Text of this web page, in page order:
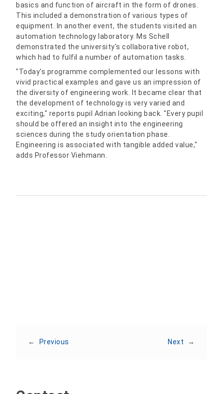
basics and function of aircraft in the form of drones.
This included a demonstration of various types of
equipment. In another event, the students visited an
automation technology laboratory. Ms Schell
demonstrated the university's collaborative robot,
which had to fulfil a number of automation tasks.
"Today's programme complemented our lessons with
vivid practical examples and gave us an impression of
the diversity of engineering work. It became clear that
the development of technology is very varied and
exciting," reports pupil Adrian looking back. "Every pupil
should be offered an insight into the engineering
sciences during the study orientation phase.
Engineering is associated with tangible added value,"
adds Professor Viehmann.
← Previous Next →